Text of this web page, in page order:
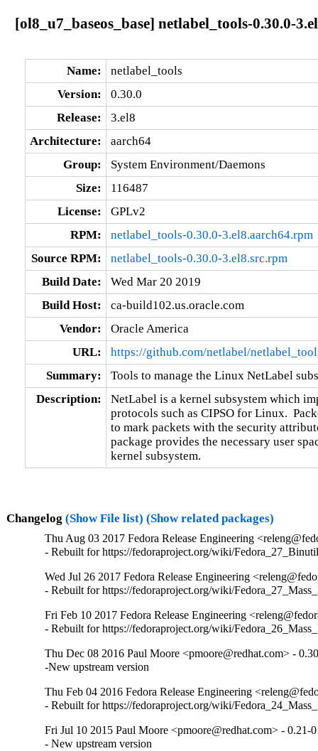
[ol8_u7_baseos_base] netlabel_tools-0.30.0-
Name:
netlabel_tools
Version:
0.30.0
Release:
3.el8
Architecture:
aarch64
Group:
System Environment/Daemons
Size:
116487
License:
GPLv2
RPM:
netlabel_tools-0.30.0-3.el8.aarch64.rpm
Source RPM:
netlabel_tools-0.30.0-3.el8.src.rpm
Build Date:
Wed Mar 20 2019
Build Host:
ca-build102.us.oracle.com
Vendor:
Oracle America
URL:
https://github.com/netlabel/
Summary:
Tools to manage the Linux NetLabel
Description:
NetLabel is a kernel subsystem which
protocols such as CIPSO for Linux.
to mark packets with the security
package provides the necessary user
kernel subsystem.
Changelog (Show File list) (Show related packages)
Thu Aug 03 2017 Fedora Release Engineering
- Rebuilt for https://fedoraproject.org/wiki/
Wed Jul 26 2017 Fedora Release Engineering
- Rebuilt for https://fedoraproject.org/wiki/
Fri Feb 10 2017 Fedora Release Engineering
- Rebuilt for https://fedoraproject.org/wiki/
Thu Dec 08 2016 Paul Moore <pmoore@redhat.com> -
-New upstream version
Thu Feb 04 2016 Fedora Release Engineering
- Rebuilt for https://fedoraproject.org/wiki/
Fri Jul 10 2015 Paul Moore <pmoore@redhat.com> - 0.21-0
- New upstream version